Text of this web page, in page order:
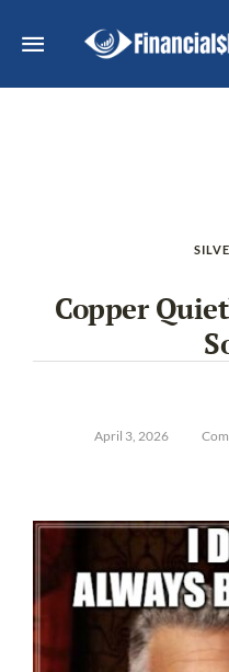
Copper
April 3, 2026